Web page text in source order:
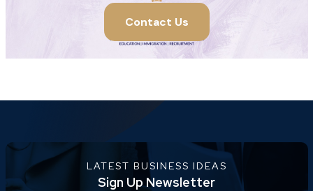
Contact Us
LATEST BUSINESS IDEAS
Sign Up Newsletter